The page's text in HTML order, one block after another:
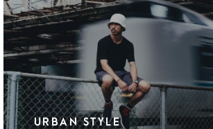
URBAN STYLE